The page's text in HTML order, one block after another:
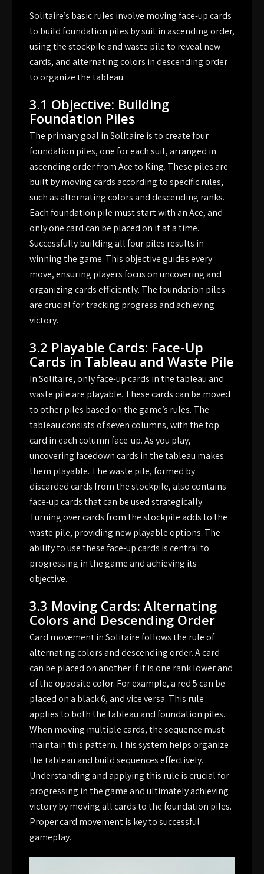
Solitaire’s basic rules involve moving face-up cards
to build foundation piles by suit in ascending order,
using the stockpile and waste pile to reveal new
cards, and alternating colors in descending order
to organize the tableau.
3.1 Objective: Building
Foundation Piles
The primary goal in Solitaire is to create four
foundation piles, one for each suit, arranged in
ascending order from Ace to King. These piles are
built by moving cards according to specific rules,
such as alternating colors and descending ranks.
Each foundation pile must start with an Ace, and
only one card can be placed on it at a time.
Successfully building all four piles results in
winning the game. This objective guides every
move, ensuring players focus on uncovering and
organizing cards efficiently. The foundation piles
are crucial for tracking progress and achieving
victory.
3.2 Playable Cards: Face-Up
Cards in Tableau and Waste Pile
In Solitaire, only face-up cards in the tableau and
waste pile are playable. These cards can be moved
to other piles based on the game’s rules. The
tableau consists of seven columns, with the top
card in each column face-up. As you play,
uncovering facedown cards in the tableau makes
them playable. The waste pile, formed by
discarded cards from the stockpile, also contains
face-up cards that can be used strategically.
Turning over cards from the stockpile adds to the
waste pile, providing new playable options. The
ability to use these face-up cards is central to
progressing in the game and achieving its
objective.
3.3 Moving Cards: Alternating
Colors and Descending Order
Card movement in Solitaire follows the rule of
alternating colors and descending order. A card
can be placed on another if it is one rank lower and
of the opposite color. For example, a red 5 can be
placed on a black 6, and vice versa. This rule
applies to both the tableau and foundation piles.
When moving multiple cards, the sequence must
maintain this pattern. This system helps organize
the tableau and build sequences effectively.
Understanding and applying this rule is crucial for
progressing in the game and ultimately achieving
victory by moving all cards to the foundation piles.
Proper card movement is key to successful
gameplay.